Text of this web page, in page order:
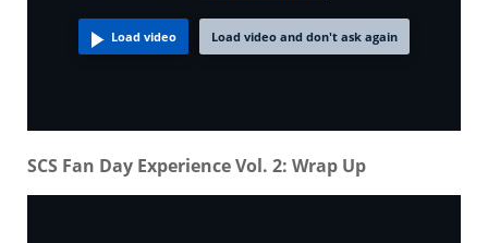
Load video Load video and don't ask again
SCS Fan Day Experience Vol. 2: Wrap Up